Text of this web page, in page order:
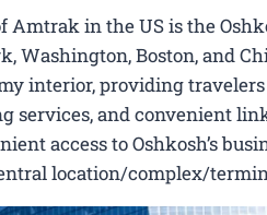
Amtrak in the US is the
Washington, Boston, and
interior, providing
services, and convenient
access to Oshkosh’s
location/complex/